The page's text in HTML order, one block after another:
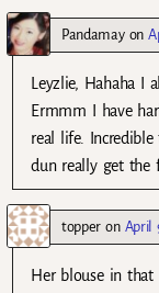
Pandamayon
Leyzlie, Hahaha I
Ermmm I have
real life. Incredible
dun really get the
topper on April
Her blouse in that